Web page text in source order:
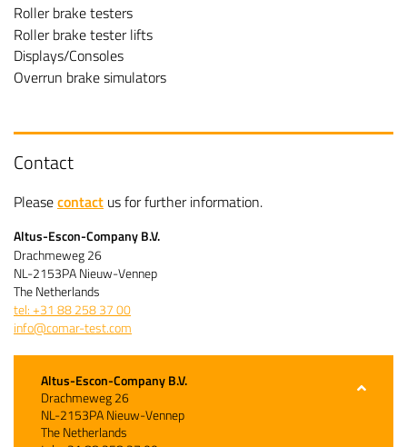
Roller brake testers
Roller brake tester lifts
Displays/Consoles
Overrun brake simulators
Contact
Pleasecontact us for further information.
Altus-Escon-Company B.V.
Drachmeweg 26
NL-2153PA Nieuw-Vennep
The Netherlands
tel: +31 88 258 37 00
info@comar-test.com
Altus-Escon-Company B.V.
Drachmeweg 26
NL-2153PA Nieuw-Vennep
The Netherlands